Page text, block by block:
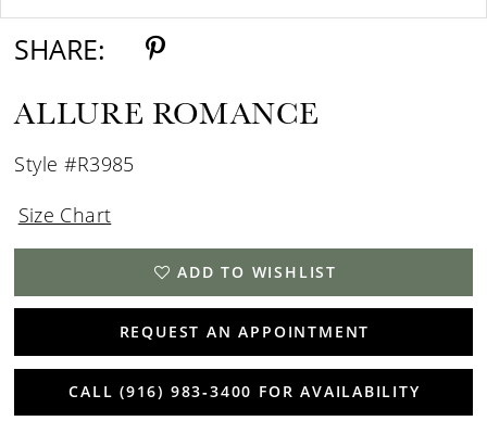
SHARE:
ALLURE ROMANCE
Style #R3985
Size Chart
ADD TO WISHLIST
REQUEST AN APPOINTMENT
CALL (916) 983‑3400 FOR AVAILABILITY